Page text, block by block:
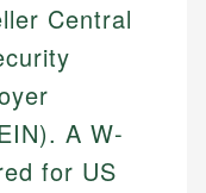
Central
A W-
for US